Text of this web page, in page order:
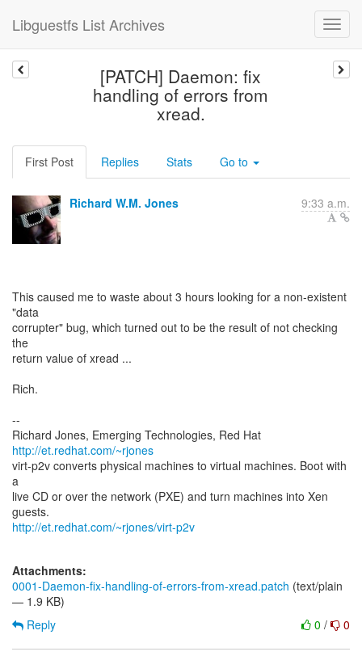
Libguestfs List Archives
[PATCH] Daemon: fix
handling of errors from
xread.
First Post Replies Stats Go to
Richard W.M. Jones 9:33 a.m.
This caused me to waste about 3 hours looking for a non-existent
"data
corrupter" bug, which turned out to be the result of not checking
the
return value of xread ...
Rich.
--
Richard Jones, Emerging Technologies, Red Hat
http://et.redhat.com/~rjones
virt-p2v converts physical machines to virtual machines. Boot with
a
live CD or over the network (PXE) and turn machines into Xen
http://et.redhat.com/~rjones/virt-p2v
Attachments:
0001-Daemon-fix-handling-of-errors-from-xread.patch (text/plain
— 1.9 KB)
0 / 0
Reply